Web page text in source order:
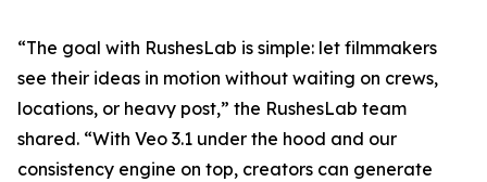
“The goal with RushesLab is simple: let filmmakers
see their ideas in motion without waiting on crews,
locations, or heavy post,” the RushesLab team
shared. “With Veo 3.1 under the hood and our
consistency engine on top, creators can generate